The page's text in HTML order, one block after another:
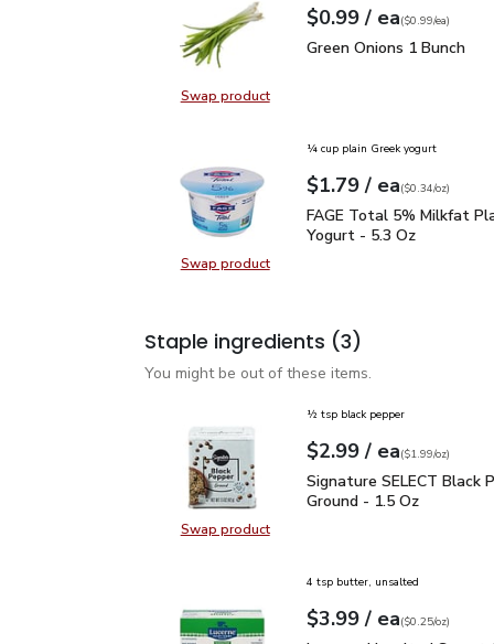
Swap productSwap product, Green Onions 1
Your price$0.99
$0.99 / eaeach
$0.99pereach
($0.99/ea)
Green Onions 1 Bunch
Green Onions 1 Bunch
Swap productSwap product, FAGE Total 5%
¼ cup plain Greek yogurt
Your price$1.79
$1.79 / eaeach
$0.34perounce
($0.34/oz)
FAGE Total 5% Milkfat
FAGE Total 5% Milkfat
Yogurt - 5.3 Oz
Staple ingredients (3)
You might be out of these items.
Swap productSwap product, Signature SELECT
½ tsp black pepper
Your price$2.99
$2.99 / eaeach
$1.99perounce
($1.99/oz)
Signature SELECT
Signature SELECT Black
Ground - 1.5 Oz
4 tsp butter, unsalted
Your price$3.99
$3.99 / eaeach
$0.25perounce
($0.25/oz)